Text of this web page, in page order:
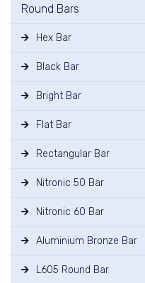
Round Bars
Hex Bar
Black Bar
Bright Bar
Flat Bar
Rectangular Bar
Nitronic 50 Bar
Nitronic 60 Bar
Aluminium Bronze Bar
L605 Round Bar